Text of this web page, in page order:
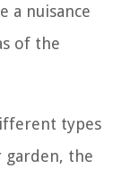
a nuisance
of the
types
garden, the